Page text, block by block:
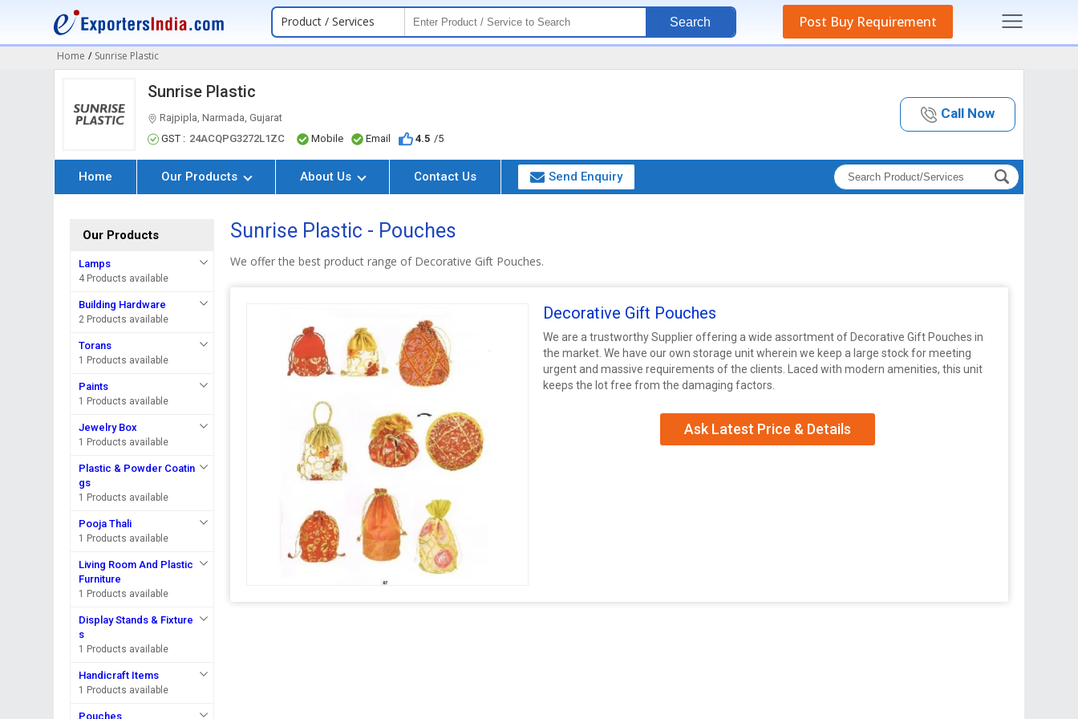
Product / Services Search Post Buy Requirement
Home / Sunrise Plastic
Sunrise Plastic
Rajpipla, Narmada, Gujarat
GST : 24ACQPG3272L1ZC Mobile Email 4.5 /5
Call Now
Home Our Products About Us Contact Us Send Enquiry
Our Products
Lamps
4 Products available
Building Hardware
2 Products available
Torans
1 Products available
Paints
1 Products available
Jewelry Box
1 Products available
Plastic & Powder Coatin
gs
1 Products available
Pooja Thali
1 Products available
Living Room And Plastic
Furniture
1 Products available
Display Stands & Fixture
s
1 Products available
Handicraft Items
1 Products available
Pouches
Sunrise Plastic - Pouches
We offer the best product range of Decorative Gift Pouches.
Decorative Gift Pouches
We are a trustworthy Supplier offering a wide assortment of Decorative Gift Pouches in
the market. We have our own storage unit wherein we keep a large stock for meeting
urgent and massive requirements of the clients. Laced with modern amenities, this unit
keeps the lot free from the damaging factors.
Ask Latest Price & Details